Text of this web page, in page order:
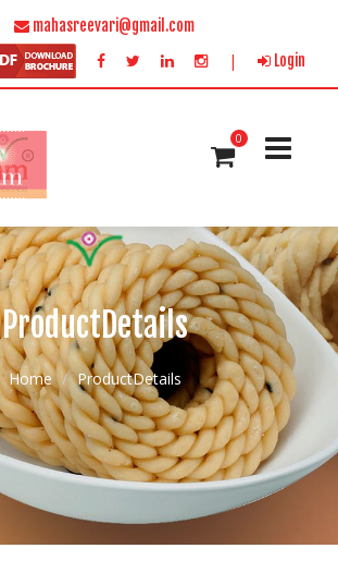
ProductDetails
Home ProductDetails
mahasreevari@gmail.com
| Login
0